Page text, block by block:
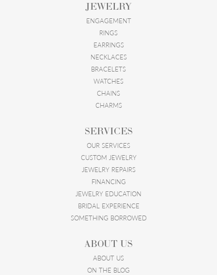
JEWELRY
ENGAGEMENT
RINGS
EARRINGS
NECKLACES
BRACELETS
WATCHES
CHAINS
CHARMS
SERVICES
OUR SERVICES
CUSTOM JEWELRY
JEWELRY REPAIRS
FINANCING
JEWELRY EDUCATION
BRIDAL EXPERIENCE
SOMETHING BORROWED
ABOUT US
ABOUT US
ON THE BLOG